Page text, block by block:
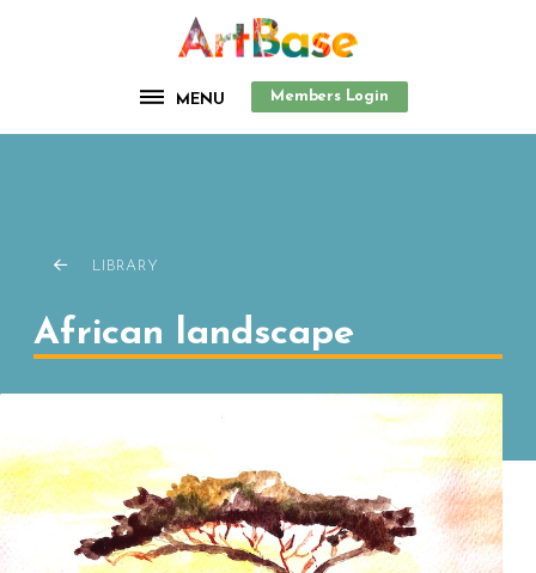
MENU Members Login
LIBRARY
African landscape